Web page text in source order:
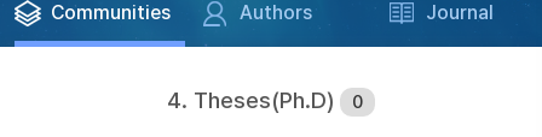
Communities Authors Journal
4. Theses(Ph.D) 0